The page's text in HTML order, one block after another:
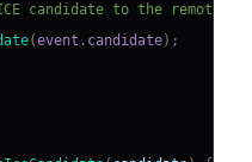
candidate to the remote
(event . candidate) ;